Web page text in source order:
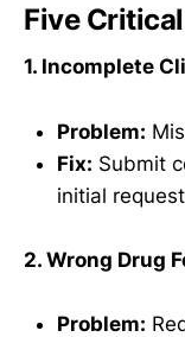
Five
1. Incomplete
Problem:
Fix: Submit
initial request
2. Wrong Drug
Problem: